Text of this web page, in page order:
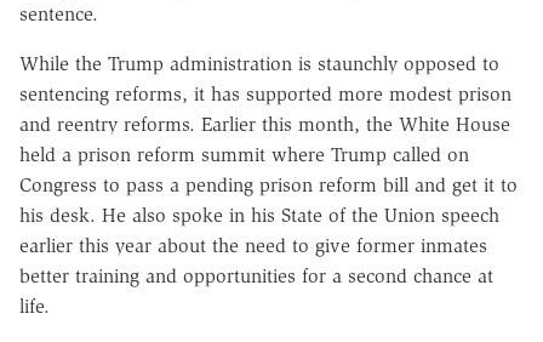
sentence.
While the Trump administration is staunchly opposed to
sentencing reforms, it has supported more modest prison
and reentry reforms. Earlier this month, the White House
held a prison reform summit where Trump called on
Congress to pass a pending prison reform bill and get it to
his desk. He also spoke in his State of the Union speech
earlier this year about the need to give former inmates
better training and opportunities for a second chance at
life.